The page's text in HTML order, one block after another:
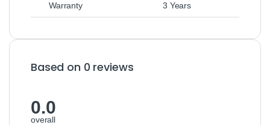
Warranty 3 Years
Based on 0 reviews
0.0
overall